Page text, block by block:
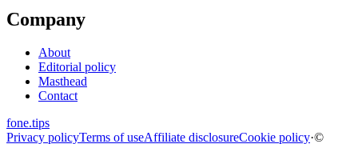
Company
About
Editorial policy
Masthead
Contact
fone.tips
Privacy policyTerms of useAffiliate disclosureCookie policy·©